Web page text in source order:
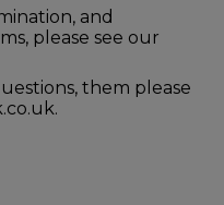
and
please see our
them please